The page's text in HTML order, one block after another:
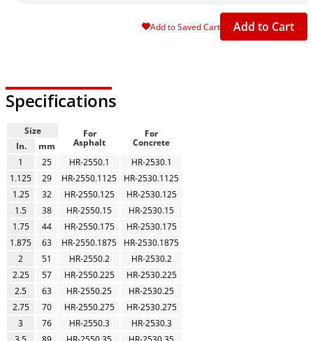
Add to Saved Cart Add to Cart
Specifications
Size For
Asphalt
For
Concrete
In.
mm
1
25 HR-2550.1
HR-2530.1
1.125
29 HR-2550.1125
HR-2530.1125
1.25
32 HR-2550.125
HR-2530.125
1.5
38 HR-2550.15
HR-2530.15
1.75
44 HR-2550.175
HR-2530.175
1.875
63 HR-2550.1875
HR-2530.1875
2
51 HR-2550.2
HR-2530.2
2.25
57 HR-2550.225
HR-2530.225
2.5
63 HR-2550.25
HR-2530.25
2.75
70 HR-2550.275
HR-2530.275
3
76 HR-2550.3
HR-2530.3